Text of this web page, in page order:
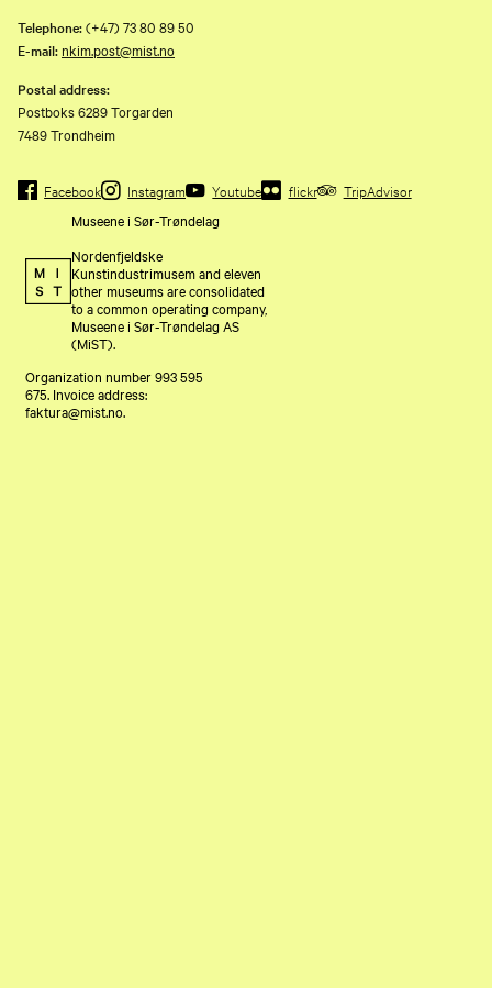
Telephone:(+47) 73 80 89 50
E-mail: nkim.post@mist.no
Postal address:
Postboks 6289 Torgarden
7489 Trondheim
Facebook Instagram Youtube flickr
TripAdvisor
Museene i Sør-Trøndelag
Nordenfjeldske
Kunstindustrimusem and eleven
other museums are consolidated
to a common operating company,
Museene i Sør-Trøndelag AS
(MiST).
Organization number 993 595
675. Invoice address:
faktura@mist.no.